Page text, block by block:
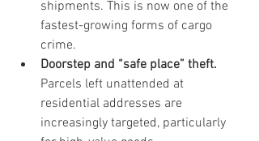
shipments. This is now one of the
fastest-growing forms of cargo
crime.
Doorstep and “safe place” theft.
Parcels left unattended at
residential addresses are
increasingly targeted, particularly